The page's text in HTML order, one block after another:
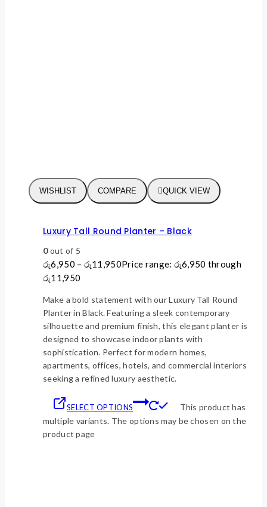
WISHLIST COMPARE QUICK VIEW
Luxury Tall Round Planter – Black
0out of 5
රු6,950 – රු11,950Price range: රු6,950 through
රු11,950
Make a bold statement with our Luxury Tall Round
Planter in Black. Featuring a sleek contemporary
silhouette and premium finish, this elegant planter is
designed to showcase indoor plants with
sophistication. Perfect for modern homes,
apartments, offices, hotels, and commercial interiors
seeking a refined luxury aesthetic.
SELECT OPTIONS
This product has
multiple variants. The options may be chosen on the
product page